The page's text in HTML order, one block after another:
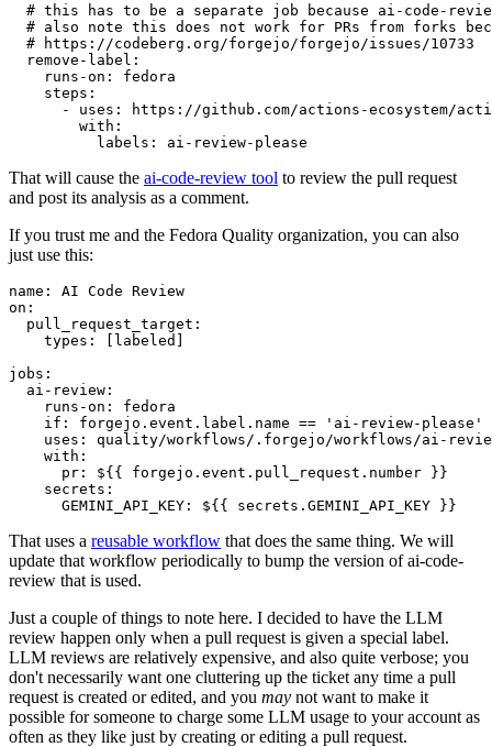
# this has to be a separate job because ai-code-
# also note this does not work for PRs from forks
# https://codeberg.org/forgejo/forgejo/issues/10733
remove-label :
runs-on :
fedora
steps :
-
uses :
https://github.com/actions-ecosystem/action-
with :
labels : ai-review-please
That will cause the ai-code-review tool to review the pull request
and post its analysis as a comment.
If you trust me and the Fedora Quality organization, you can also
just use this:
name :
AI Code Review
on :
pull_request_target :
types : [ labeled ]
jobs :
ai-review :
runs-on :
fedora
if :
forgejo.event.label.name == 'ai-review-please'
uses :
quality/workflows/.forgejo/workflows/ai-
with :
pr :
${{ forgejo.event.pull_request.number }}
secrets :
GEMINI_API_KEY : ${{ secrets.GEMINI_API_KEY }}
That uses a reusable workflow that does the same thing. We will
update that workflow periodically to bump the version of ai-code-
review that is used.
Just a couple of things to note here. I decided to have the LLM
review happen only when a pull request is given a special label.
LLM reviews are relatively expensive, and also quite verbose; you
don't necessarily want one cluttering up the ticket any time a pull
request is created or edited, and you may not want to make it
possible for someone to charge some LLM usage to your account as
often as they like just by creating or editing a pull request.